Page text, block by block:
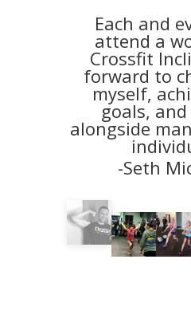
Each and
attend a
Crossfit
forward to
myself,
goals,
alongside
-Seth